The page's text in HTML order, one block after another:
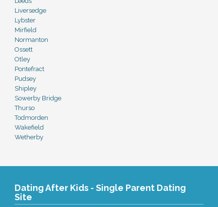
Liversedge
Lybster
Mirfield
Normanton
Ossett
Otley
Pontefract
Pudsey
Shipley
Sowerby Bridge
Thurso
Todmorden
Wakefield
Wetherby
Dating After Kids - Single Parent Dating
Site